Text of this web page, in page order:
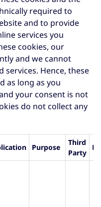
required to
and to provide
services you
cookies, our
and we cannot
Hence, these
as long as you
your consent is not
do not collect any
Purpose
Third
Party